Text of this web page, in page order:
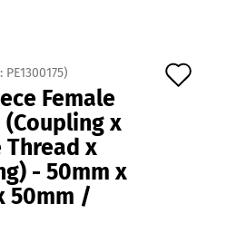
PE1300175)
Female
(Coupling x
Thread x
- 50mm x
50mm /